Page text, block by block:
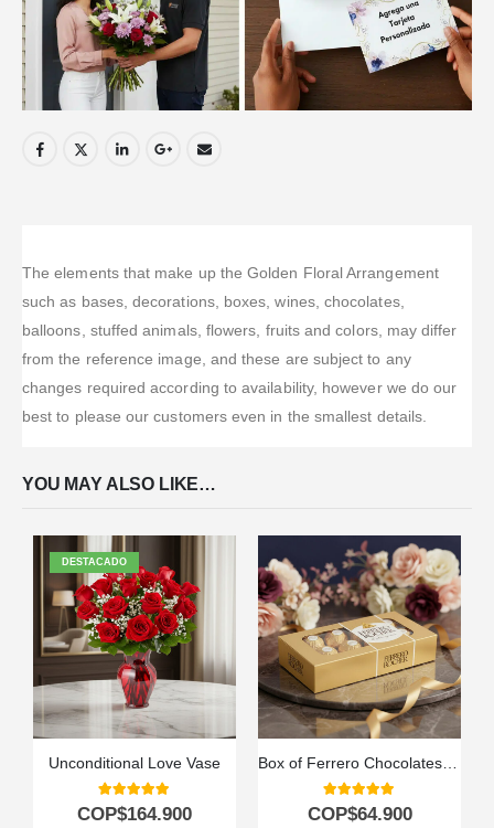
The elements that make up the Golden Floral Arrangement
such as bases, decorations, boxes, wines, chocolates,
balloons, stuffed animals, flowers, fruits and colors, may differ
from the reference image, and these are subject to any
changes required according to availability, however we do our
best to please our customers even in the smallest details.
YOU MAY ALSO LIKE…
DESTACADO
Unconditional Love Vase
5.00out of 5
COP$164.900
Box of Ferrero Chocolates for 8 Units
5.00out of 5
COP$64.900